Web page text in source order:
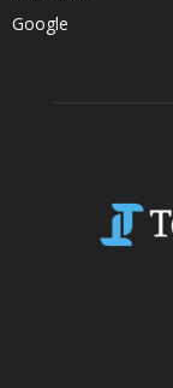
Google